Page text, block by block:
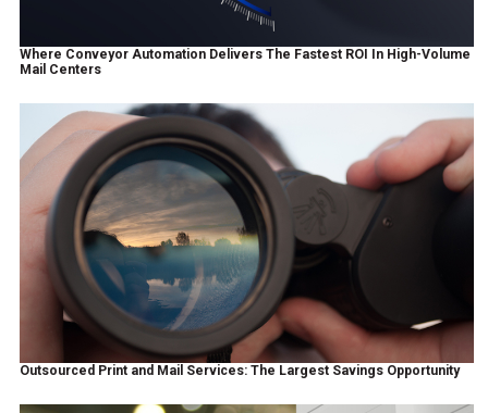
Where Conveyor Automation Delivers The Fastest ROI In High-Volume
Mail Centers
Outsourced Print and Mail Services: The Largest Savings Opportunity